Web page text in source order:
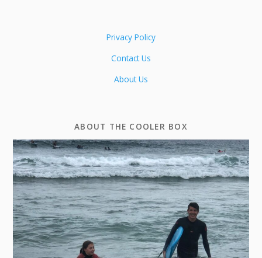
Privacy Policy
Contact Us
About Us
ABOUT THE COOLER BOX